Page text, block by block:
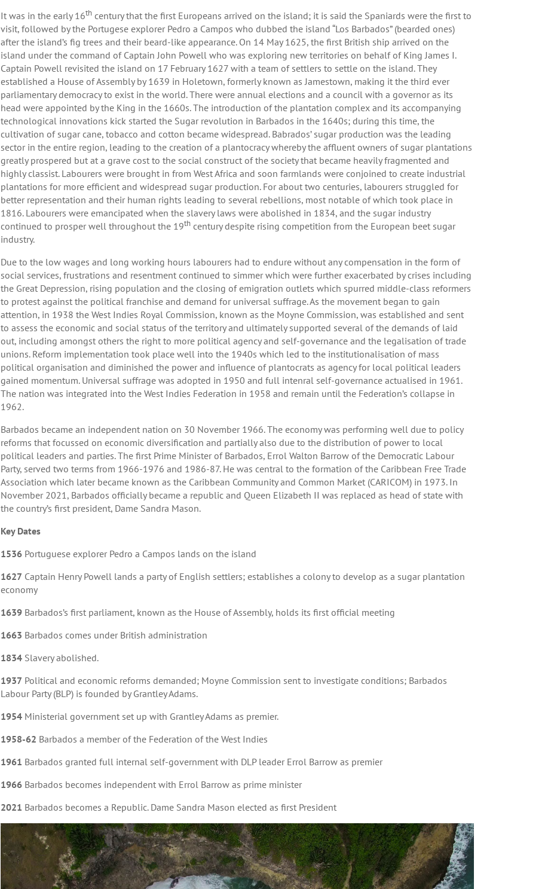
It was in the early 16thcentury that the first Europeans arrived on the island; it is said the Spaniards were the first to
visit, followed by the Portugese explorer Pedro a Campos who dubbed the island “Los Barbados” (bearded ones)
after the island’s fig trees and their beard-like appearance. On 14 May 1625, the first British ship arrived on the
island under the command of Captain John Powell who was exploring new territories on behalf of King James I.
Captain Powell revisited the island on 17 February 1627 with a team of settlers to settle on the island. They
established a House of Assembly by 1639 in Holetown, formerly known as Jamestown, making it the third ever
parliamentary democracy to exist in the world. There were annual elections and a council with a governor as its
head were appointed by the King in the 1660s. The introduction of the plantation complex and its accompanying
technological innovations kick started the Sugar revolution in Barbados in the 1640s; during this time, the
cultivation of sugar cane, tobacco and cotton became widespread. Babrados’ sugar production was the leading
sector in the entire region, leading to the creation of a plantocracy whereby the affluent owners of sugar plantations
greatly prospered but at a grave cost to the social construct of the society that became heavily fragmented and
highly classist. Labourers were brought in from West Africa and soon farmlands were conjoined to create industrial
plantations for more efficient and widespread sugar production. For about two centuries, labourers struggled for
better representation and their human rights leading to several rebellions, most notable of which took place in
1816. Labourers were emancipated when the slavery laws were abolished in 1834, and the sugar industry
continued to prosper well throughout the 19thcentury despite rising competition from the European beet sugar
industry.
Due to the low wages and long working hours labourers had to endure without any compensation in the form of
social services, frustrations and resentment continued to simmer which were further exacerbated by crises including
the Great Depression, rising population and the closing of emigration outlets which spurred middle-class reformers
to protest against the political franchise and demand for universal suffrage. As the movement began to gain
attention, in 1938 the West Indies Royal Commission, known as the Moyne Commission, was established and sent
to assess the economic and social status of the territory and ultimately supported several of the demands of laid
out, including amongst others the right to more political agency and self-governance and the legalisation of trade
unions. Reform implementation took place well into the 1940s which led to the institutionalisation of mass
political organisation and diminished the power and influence of plantocrats as agency for local political leaders
gained momentum. Universal suffrage was adopted in 1950 and full intenral self-governance actualised in 1961.
The nation was integrated into the West Indies Federation in 1958 and remain until the Federation’s collapse in
1962.
Barbados became an independent nation on 30 November 1966. The economy was performing well due to policy
reforms that focussed on economic diversification and partially also due to the distribution of power to local
political leaders and parties. The first Prime Minister of Barbados, Errol Walton Barrow of the Democratic Labour
Party, served two terms from 1966-1976 and 1986-87. He was central to the formation of the Caribbean Free Trade
Association which later became known as the Caribbean Community and Common Market (CARICOM) in 1973. In
November 2021, Barbados officially became a republic and Queen Elizabeth II was replaced as head of state with
the country’s first president, Dame Sandra Mason.
Key Dates
1536Portuguese explorer Pedro a Campos lands on the island
1627 Captain Henry Powell lands a party of English settlers; establishes a colony to develop as a sugar plantation
economy
1639Barbados’s first parliament, known as the House of Assembly, holds its first official meeting
1663 Barbados comes under British administration
1834Slavery abolished.
1937 Political and economic reforms demanded; Moyne Commission sent to investigate conditions; Barbados
Labour Party (BLP) is founded by Grantley Adams.
1954Ministerial government set up with Grantley Adams as premier.
1958-62 Barbados a member of the Federation of the West Indies
1961 Barbados granted full internal self-government with DLP leader Errol Barrow as premier
1966Barbados becomes independent with Errol Barrow as prime minister
2021 Barbados becomes a Republic. Dame Sandra Mason elected as first President